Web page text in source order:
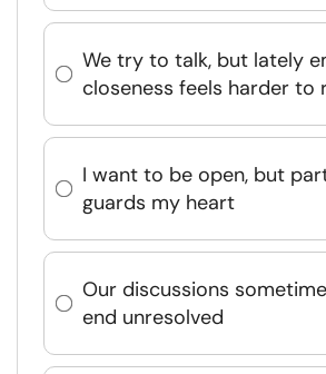
We try to talk, but lately
closeness feels harder to
I want to be open, but
guards my heart
Our discussions
end unresolved